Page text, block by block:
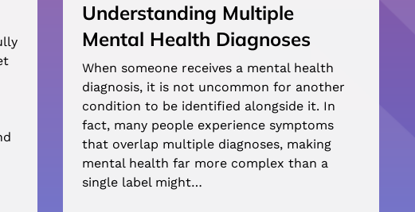
Understanding Multiple
Mental Health Diagnoses
When someone receives a mental health
diagnosis, it is not uncommon for another
condition to be identified alongside it. In
fact, many people experience symptoms
that overlap multiple diagnoses, making
mental health far more complex than a
single label might…